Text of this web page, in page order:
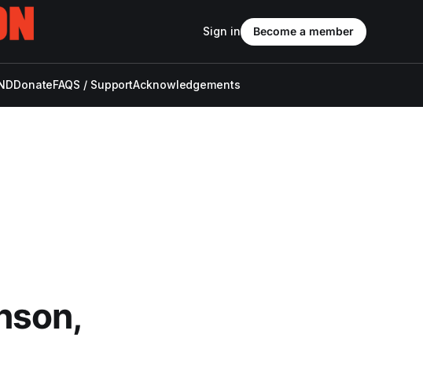
DonateFAQS / SupportAcknowledgements
Sign in Become a member